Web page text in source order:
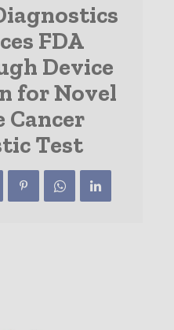
FDA
Device
for Novel
Cancer
Test